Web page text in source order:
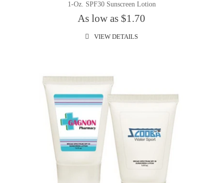
1-Oz. SPF30 Sunscreen Lotion
As low as $1.70
VIEW DETAILS